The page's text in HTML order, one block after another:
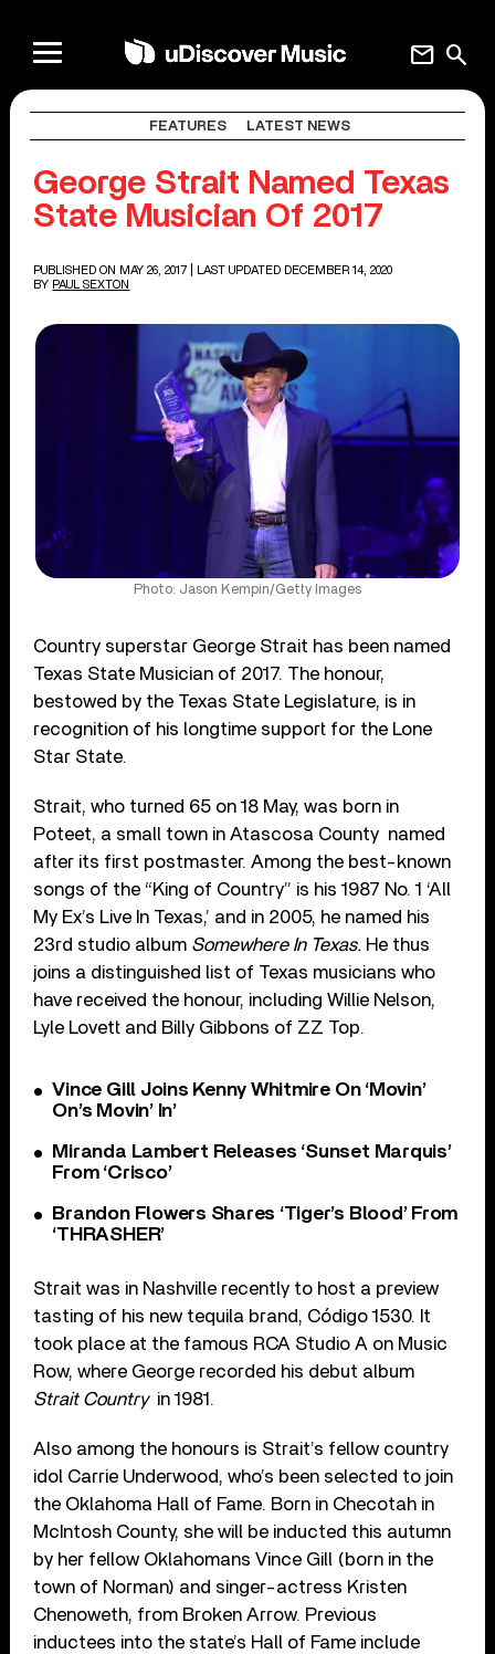
search
mail
FEATURES LATEST NEWS
George Strait Named Texas
State Musician Of 2017
PUBLISHED ON MAY 26, 2017
| LAST UPDATED DECEMBER 14, 2020
BY PAUL SEXTON
Photo: Jason Kempin/Getty Images
Country superstar George Strait has been named
Texas State Musician of 2017. The honour,
bestowed by the Texas State Legislature, is in
recognition of his longtime support for the Lone
Star State.
Strait, who turned 65 on 18 May, was born in
Poteet, a small town in Atascosa County named
after its first postmaster. Among the best-known
songs of the “King of Country” is his 1987 No. 1 ‘All
My Ex’s Live In Texas,’ and in 2005, he named his
23rd studio album Somewhere In Texas. He thus
joins a distinguished list of Texas musicians who
have received the honour, including Willie Nelson,
Lyle Lovett and Billy Gibbons of ZZ Top.
Vince Gill Joins Kenny Whitmire On ‘Movin’
On’s Movin’ In’
Miranda Lambert Releases ‘Sunset Marquis’
From ‘Crisco’
Brandon Flowers Shares ‘Tiger’s Blood’ From
‘THRASHER’
Strait was in Nashville recently to host a preview
tasting of his new tequila brand, Código 1530. It
took place at the famous RCA Studio A on Music
Row, where George recorded his debut album
Strait Countryin 1981.
Also among the honours is Strait’s fellow country
idol Carrie Underwood, who’s been selected to join
the Oklahoma Hall of Fame. Born in Checotah in
McIntosh County, she will be inducted this autumn
by her fellow Oklahomans Vince Gill (born in the
town of Norman) and singer-actress Kristen
Chenoweth, from Broken Arrow. Previous
inductees into the state’s Hall of Fame include